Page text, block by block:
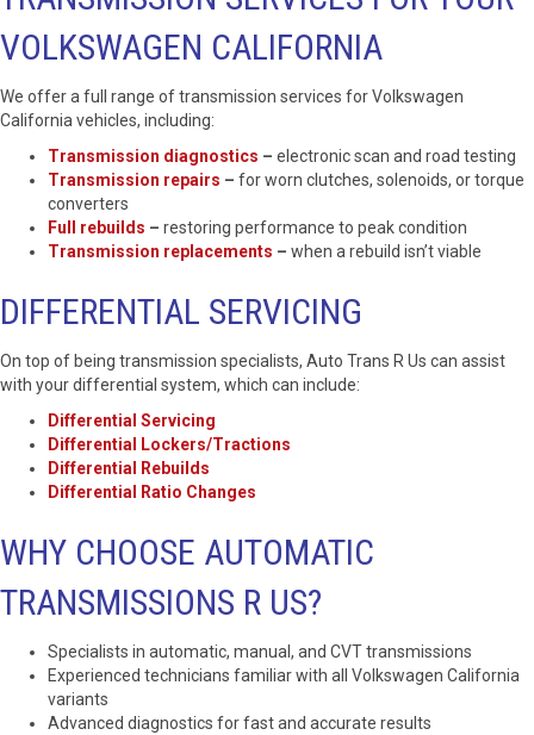
VOLKSWAGEN CALIFORNIA
We offer a full range of transmission services for Volkswagen
California vehicles, including:
Transmission diagnostics – electronic scan and road testing
Transmission repairs – for worn clutches, solenoids, or torque
converters
Full rebuilds – restoring performance to peak condition
Transmission replacements – when a rebuild isn’t viable
DIFFERENTIAL SERVICING
On top of being transmission specialists, Auto Trans R Us can assist
with your differential system, which can include:
Differential Servicing
Differential Lockers/Tractions
Differential Rebuilds
Differential Ratio Changes
WHY CHOOSE AUTOMATIC
TRANSMISSIONS R US?
Specialists in automatic, manual, and CVT transmissions
Experienced technicians familiar with all Volkswagen California
variants
Advanced diagnostics for fast and accurate results